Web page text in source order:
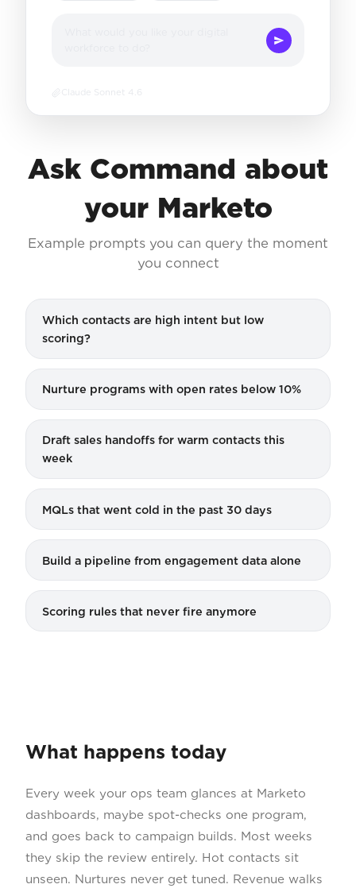
Claude Sonnet 4.6
Ask Command about
your Marketo
Example prompts you can query the moment
you connect
Which contacts are high intent but low
scoring?
Nurture programs with open rates below 10%
Draft sales handoffs for warm contacts this
week
MQLs that went cold in the past 30 days
Build a pipeline from engagement data alone
Scoring rules that never fire anymore
What happens today
Every week your ops team glances at Marketo
dashboards, maybe spot-checks one program,
and goes back to campaign builds. Most weeks
they skip the review entirely. Hot contacts sit
unseen. Nurtures never get tuned. Revenue walks